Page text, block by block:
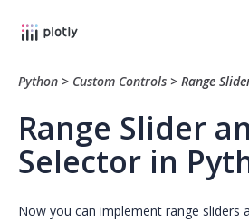
Python > Custom Controls > Range
Range Slider
Selector in
Now you can implement range sliders